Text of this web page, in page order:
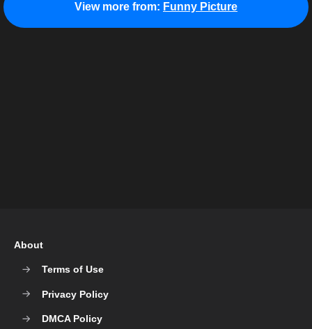
View more from: Funny Picture
About
Terms of Use
Privacy Policy
DMCA Policy